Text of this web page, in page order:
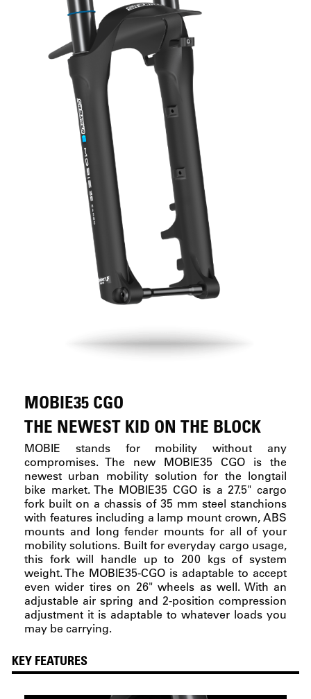
MOBIE35 CGO
THE NEWEST KID ON THE BLOCK
MOBIE stands for mobility without any
compromises. The new MOBIE35 CGO is the
newest urban mobility solution for the longtail
bike market. The MOBIE35 CGO is a 27.5" cargo
fork built on a chassis of 35 mm steel stanchions
with features including a lamp mount crown, ABS
mounts and long fender mounts for all of your
mobility solutions. Built for everyday cargo usage,
this fork will handle up to 200 kgs of system
weight. The MOBIE35-CGO is adaptable to accept
even wider tires on 26" wheels as well. With an
adjustable air spring and 2-position compression
adjustment it is adaptable to whatever loads you
may be carrying.
KEY FEATURES